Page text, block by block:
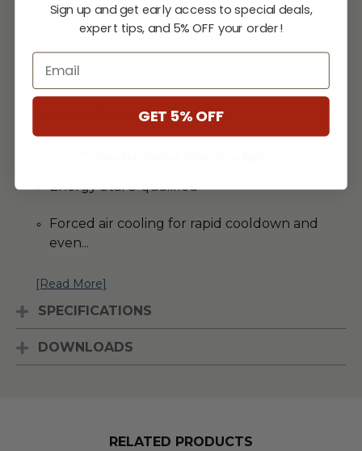
Enjoy the luxury of a draught beer in your
Tapper.
Product Features
Energy Star® qualified
Forced air cooling for rapid cooldown and
even...
[Read More]
SPECIFICATIONS
DOWNLOADS
RELATED PRODUCTS
Sign up and get early access to special deals,
expert tips, and 5% OFF your order!
Email
GET 5% OFF